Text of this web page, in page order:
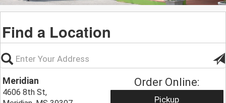
Find a Location
Meridian
4606 8th St,
Order Online:
Pickup